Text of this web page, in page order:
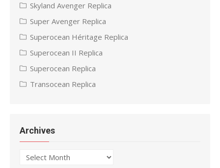
Skyland Avenger Replica
Super Avenger Replica
Superocean Héritage Replica
Superocean II Replica
Superocean Replica
Transocean Replica
Archives
Archives